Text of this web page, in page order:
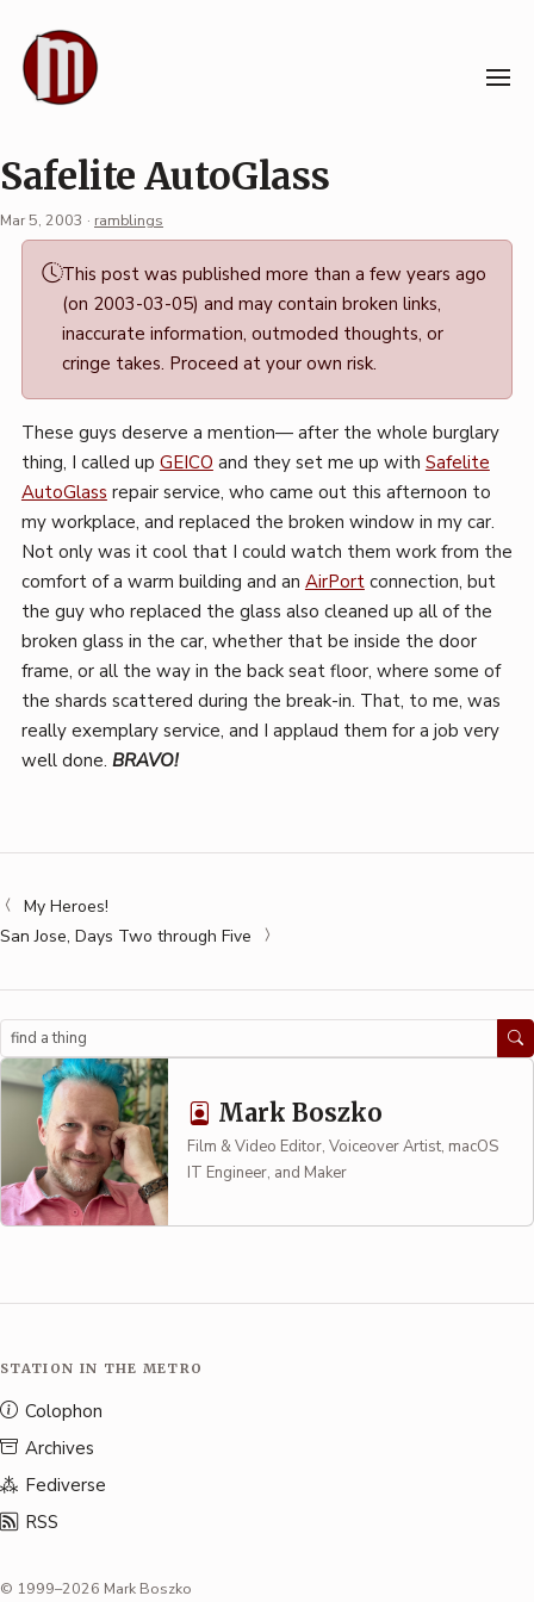
content
Safelite AutoGlass
Mar 5, 2003 · ramblings
Permalink
This post was published more than a few years ago
(on 2003-03-05) and may contain broken links,
inaccurate information, outmoded thoughts, or
cringe takes. Proceed at your own risk.
These guys deserve a mention— after the whole burglary
thing, I called up GEICO and they set me up with Safelite
AutoGlass repair service, who came out this afternoon to
my workplace, and replaced the broken window in my car.
Not only was it cool that I could watch them work from the
comfort of a warm building and an AirPortconnection, but
the guy who replaced the glass also cleaned up all of the
broken glass in the car, whether that be inside the door
frame, or all the way in the back seat floor, where some of
the shards scattered during the break-in. That, to me, was
really exemplary service, and I applaud them for a job very
well done. BRAVO!
My Heroes!
San Jose, Days Two through Five
Search
Mark Boszko
Film & Video Editor, Voiceover Artist, macOS
IT Engineer, and Maker
STATION IN THE METRO
Colophon
Archives
Fediverse
RSS
© 1999–2026 Mark Boszko